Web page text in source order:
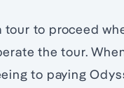
to proceed
the tour.
to paying